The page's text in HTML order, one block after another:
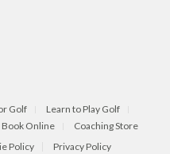
Golf
Learn to Play Golf
Book Online
Coaching Store
Policy Privacy Policy